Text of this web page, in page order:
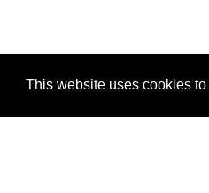
This website uses cookies